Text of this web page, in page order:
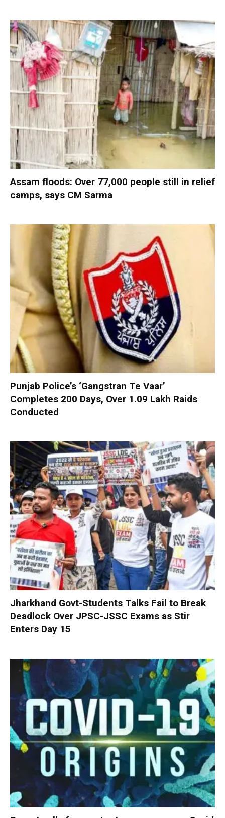
Assam floods: Over 77,000 people still in relief
camps, says CM Sarma
Punjab Police’s ‘Gangstran Te Vaar’
Completes 200 Days, Over 1.09 Lakh Raids
Conducted
Jharkhand Govt-Students Talks Fail to Break
Deadlock Over JPSC-JSSC Exams as Stir
Enters Day 15